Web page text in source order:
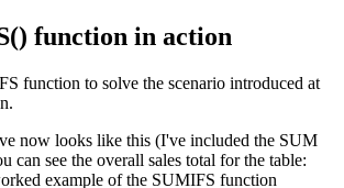
function in action
function to solve the scenario introduced at
now looks like this (I've included the SUM
can see the overall sales total for the table: